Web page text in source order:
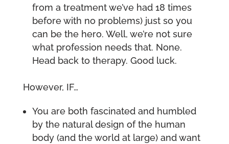
from a treatment we’ve had 18 times
before with no problems) just so you
can be the hero. Well, we’re not sure
what profession needs that. None.
Head back to therapy. Good luck.
However, IF…
You are both fascinated and humbled
by the natural design of the human
body (and the world at large) and want